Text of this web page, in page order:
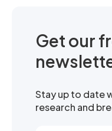
Get our
Stay up to date
research and